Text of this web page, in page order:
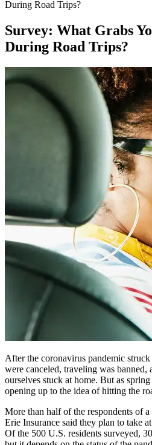
During Road Trips?
Survey: What Grabs
During Road Trips?
After the coronavirus pandemic
were canceled, traveling was banned,
ourselves stuck at home. But as
opening up to the idea of hitting the
More than half of the respondents of
Erie Insurance said they plan to take
Of the 500 U.S. residents surveyed,